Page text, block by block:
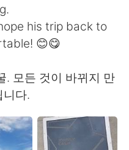
his trip back to
😊😋
. 모든 것이 바뀌지 만
니다.